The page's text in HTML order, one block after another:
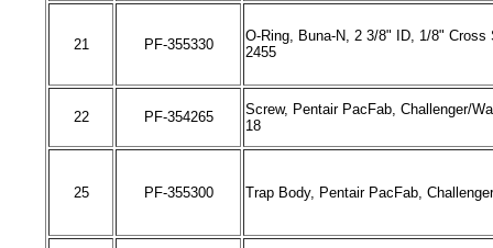
21 PF-355330
O-Ring, Buna-N, 2 3/8" ID, 1/8" Cross
2455
22 PF-354265
Screw, Pentair PacFab, Challenger/
18
25 PF-355300 Trap Body, Pentair PacFab, Challenger